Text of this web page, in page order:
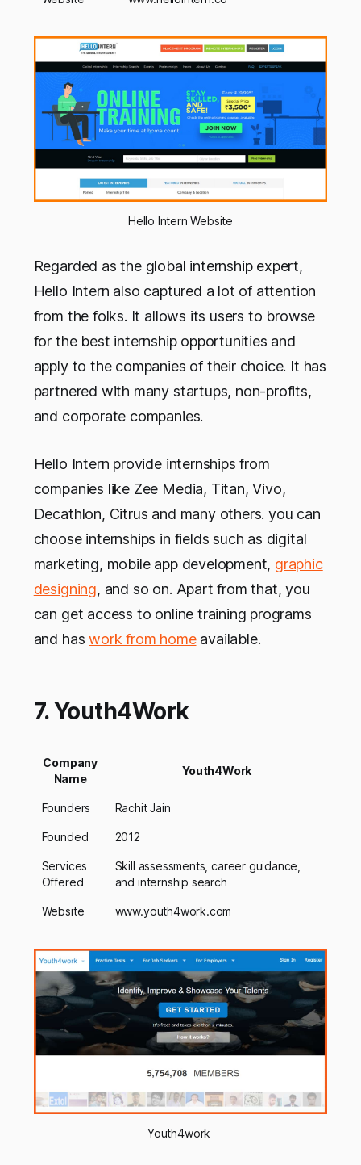
Hello Intern Website
Regarded as the global internship expert,
Hello Intern also captured a lot of attention
from the folks. It allows its users to browse
for the best internship opportunities and
apply to the companies of their choice. It has
partnered with many startups, non-profits,
and corporate companies.
Hello Intern provide internships from
companies like Zee Media, Titan, Vivo,
Decathlon, Citrus and many others. you can
choose internships in fields such as digital
marketing, mobile app development, graphic
designing, and so on. Apart from that, you
can get access to online training programs
and haswork from homeavailable.
7. Youth4Work
Company
Name
Youth4Work
Founders Rachit Jain
Founded 2012
Services
Offered
Skill assessments, career guidance,
and internship search
Website www.youth4work.com
Youth4work